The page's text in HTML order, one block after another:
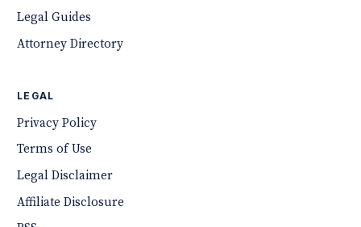
Legal Guides
Attorney Directory
LEGAL
Privacy Policy
Terms of Use
Legal Disclaimer
Affiliate Disclosure